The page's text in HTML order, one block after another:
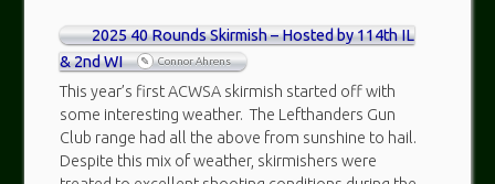
2025 40 Rounds Skirmish – Hosted by 114th IL
& 2nd WI
Connor Ahrens
This year’s first ACWSA skirmish started off with
some interesting weather. The Lefthanders Gun
Club range had all the above from sunshine to hail.
Despite this mix of weather, skirmishers were